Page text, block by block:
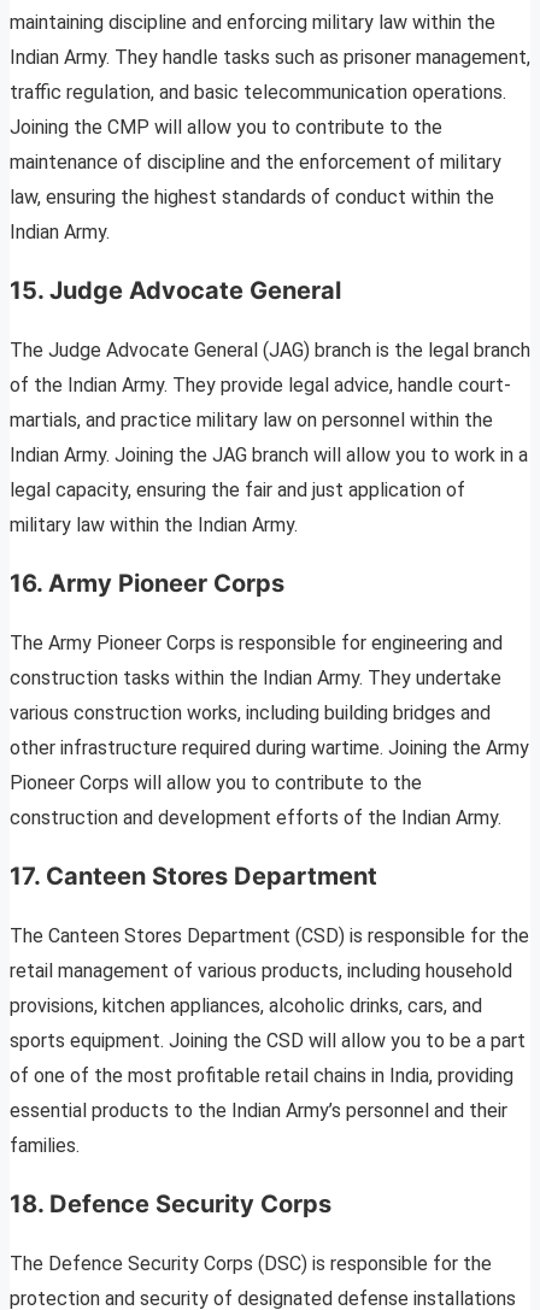
maintaining discipline and enforcing military law within the
Indian Army. They handle tasks such as prisoner management,
traffic regulation, and basic telecommunication operations.
Joining the CMP will allow you to contribute to the
maintenance of discipline and the enforcement of military
law, ensuring the highest standards of conduct within the
Indian Army.
15. Judge Advocate General
The Judge Advocate General (JAG) branch is the legal branch
of the Indian Army. They provide legal advice, handle court-
martials, and practice military law on personnel within the
Indian Army. Joining the JAG branch will allow you to work in a
legal capacity, ensuring the fair and just application of
military law within the Indian Army.
16. Army Pioneer Corps
The Army Pioneer Corps is responsible for engineering and
construction tasks within the Indian Army. They undertake
various construction works, including building bridges and
other infrastructure required during wartime. Joining the Army
Pioneer Corps will allow you to contribute to the
construction and development efforts of the Indian Army.
17. Canteen Stores Department
The Canteen Stores Department (CSD) is responsible for the
retail management of various products, including household
provisions, kitchen appliances, alcoholic drinks, cars, and
sports equipment. Joining the CSD will allow you to be a part
of one of the most profitable retail chains in India, providing
essential products to the Indian Army’s personnel and their
families.
18. Defence Security Corps
The Defence Security Corps (DSC) is responsible for the
protection and security of designated defense installations